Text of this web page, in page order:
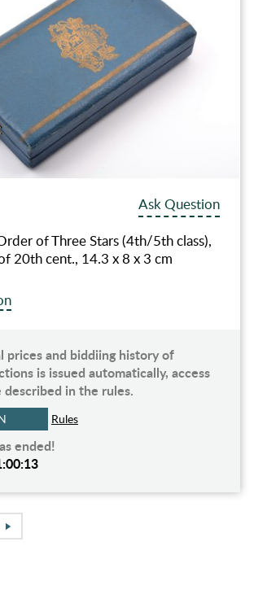
Ask Question
of Three Stars (4th/5th class),
20th cent., 14.3 x 8 x 3 cm
prices and biddiing history of
is issued automatically, access
in the rules.
Rules
ended!